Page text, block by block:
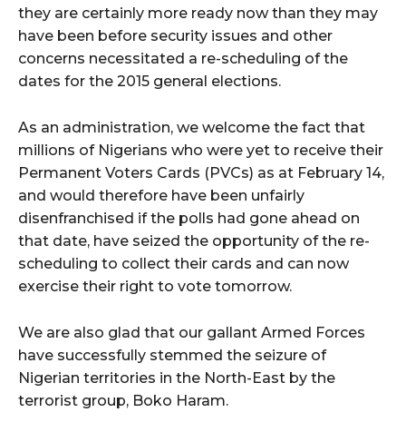
they are certainly more ready now than they may
have been before security issues and other
concerns necessitated a re-scheduling of the
dates for the 2015 general elections.
As an administration, we welcome the fact that
millions of Nigerians who were yet to receive their
Permanent Voters Cards (PVCs) as at February 14,
and would therefore have been unfairly
disenfranchised if the polls had gone ahead on
that date, have seized the opportunity of the re-
scheduling to collect their cards and can now
exercise their right to vote tomorrow.
We are also glad that our gallant Armed Forces
have successfully stemmed the seizure of
Nigerian territories in the North-East by the
terrorist group, Boko Haram.